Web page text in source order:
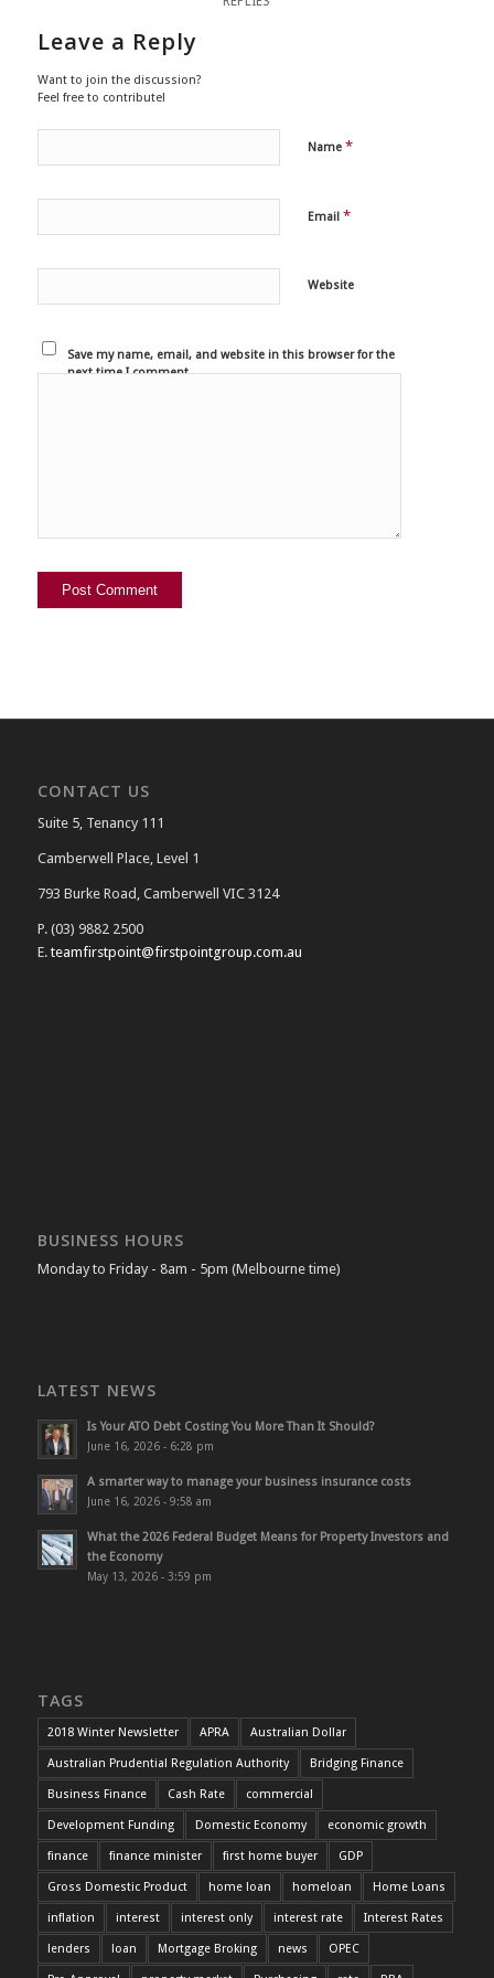
Leave a Reply
Want to join the discussion?
Feel free to contribute!
Name *
Email *
Website
Save my name, email, and website in this browser for the
next time I comment.
CONTACT US
Suite 5, Tenancy 111
Camberwell Place, Level 1
793 Burke Road, Camberwell VIC 3124
P. (03) 9882 2500
E. teamfirstpoint@firstpointgroup.com.au
BUSINESS HOURS
Monday to Friday - 8am - 5pm (Melbourne time)
LATEST NEWS
Is Your ATO Debt Costing You More Than It Should?
June 16, 2026 - 6:28 pm
A smarter way to manage your business insurance costs
June 16, 2026 - 9:58 am
What the 2026 Federal Budget Means for Property Investors and
the Economy
May 13, 2026 - 3:59 pm
TAGS
2018 Winter Newsletter APRA Australian Dollar
Australian Prudential Regulation Authority Bridging Finance
Business Finance Cash Rate commercial
Development Funding Domestic Economy economic growth
finance finance minister first home buyer GDP
Gross Domestic Product home loan homeloan Home Loans
inflation interest interest only interest rate Interest Rates
lenders loan Mortgage Broking news OPEC